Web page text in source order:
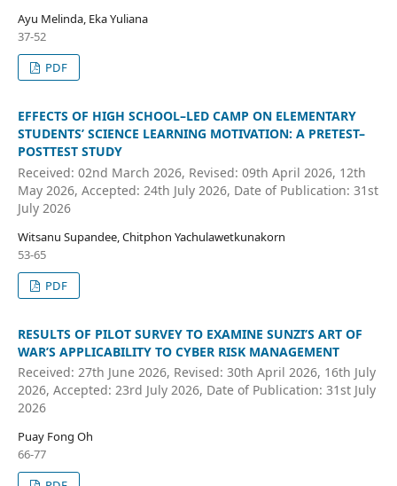
Ayu Melinda, Eka Yuliana
37-52
PDF
EFFECTS OF HIGH SCHOOL–LED CAMP ON ELEMENTARY
STUDENTS’ SCIENCE LEARNING MOTIVATION: A PRETEST–
POSTTEST STUDY
Received: 02nd March 2026, Revised: 09th April 2026, 12th
May 2026, Accepted: 24th July 2026, Date of Publication: 31st
July 2026
Witsanu Supandee, Chitphon Yachulawetkunakorn
53-65
PDF
RESULTS OF PILOT SURVEY TO EXAMINE SUNZI’S ART OF
WAR’S APPLICABILITY TO CYBER RISK MANAGEMENT
Received: 27th June 2026, Revised: 30th April 2026, 16th July
2026, Accepted: 23rd July 2026, Date of Publication: 31st July
2026
Puay Fong Oh
66-77